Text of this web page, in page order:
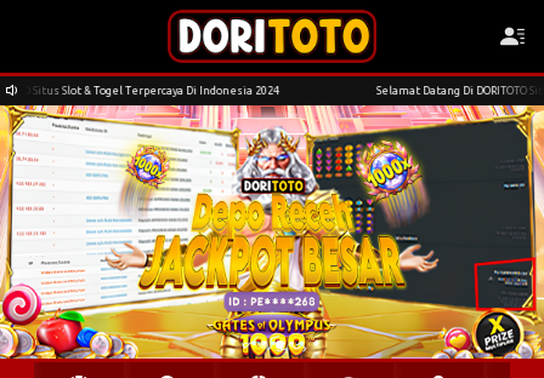
Di Indonesia 2024 Selamat Datang Di DORITOTO Situs Slot & Togel
yg****sr Berhasil Withdraw Rp 3.358.000,00